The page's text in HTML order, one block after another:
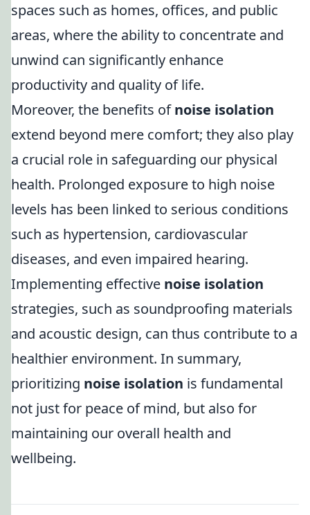
spaces such as homes, offices, and public
areas, where the ability to concentrate and
unwind can significantly enhance
productivity and quality of life.
Moreover, the benefits ofnoise isolation
extend beyond mere comfort; they also play
a crucial role in safeguarding our physical
health. Prolonged exposure to high noise
levels has been linked to serious conditions
such as hypertension, cardiovascular
diseases, and even impaired hearing.
Implementing effective noise isolation
strategies, such as soundproofing materials
and acoustic design, can thus contribute to a
healthier environment. In summary,
prioritizing noise isolation is fundamental
not just for peace of mind, but also for
maintaining our overall health and
wellbeing.